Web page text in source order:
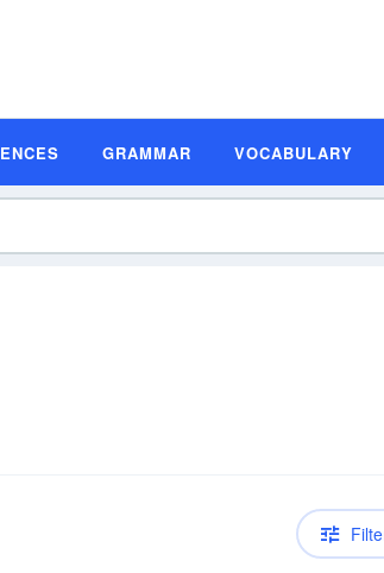
GRAMMAR VOCABULARY